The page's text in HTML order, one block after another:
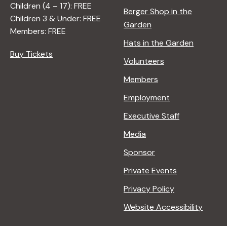
Children (4 – 17): FREE
Children 3 & Under: FREE
Members: FREE
Buy Tickets
Berger Shop in the
Garden
Hats in the Garden
Volunteers
Members
Employment
Executive Staff
Media
Sponsor
Private Events
Privacy Policy
Website Accessibility